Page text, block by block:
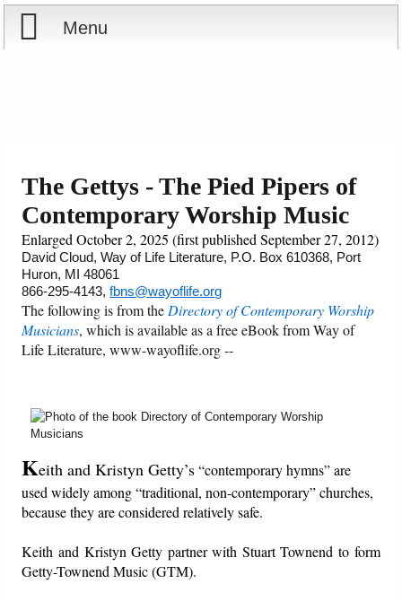
Menu
Courses
Books
Videos
Audio
Friday News
O Timothy
The Gettys - The Pied Pipers of
Contemporary Worship Music
Enlarged October 2, 2025 (first published September 27, 2012)
David Cloud, Way of Life Literature, P.O. Box 610368, Port
Huron, MI 48061
866-295-4143,fbns@wayoflife.org
The following is from theDirectory of Contemporary Worship
Musicians, which is available as a free eBook from Way of
Life Literature, www-wayoflife.org --
Keith and Kristyn Getty’s“contemporary hymns” are
used widely among “traditional, non-contemporary” churches,
because they are considered relatively safe.
Keith and Kristyn Getty partner with Stuart Townend to form
Getty-Townend Music (GTM).